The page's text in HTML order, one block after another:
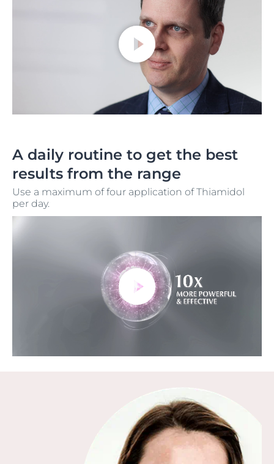
A daily routine to get the best
results from the range
Use a maximum of four application of Thiamidol
per day.